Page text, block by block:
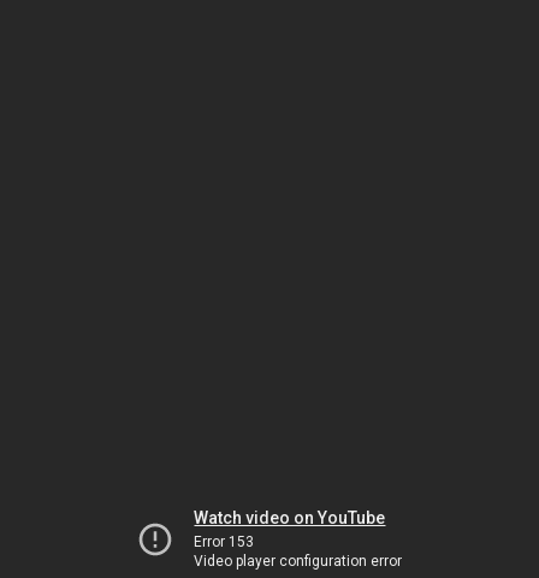
Watch video on YouTube
Error 153
Video player configuration error